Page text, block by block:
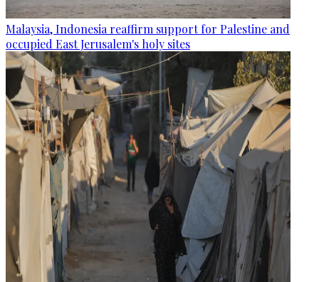
Malaysia, Indonesia reaffirm support for Palestine and
occupied East Jerusalem's holy sites